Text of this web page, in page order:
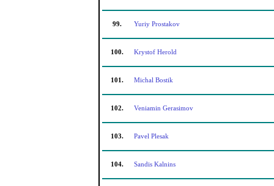
99. Yuriy Prostakov
100. Krystof Herold
101. Michal Bostik
102. Veniamin Gerasimov
103. Pavel Plesak
104. Sandis Kalnins